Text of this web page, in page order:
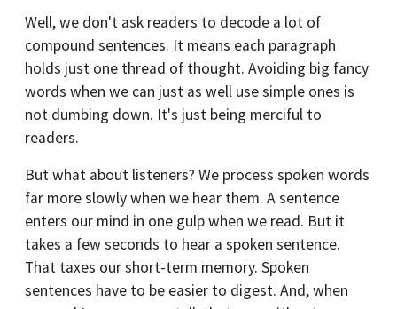
Well, we don't ask readers to decode a lot of
compound sentences. It means each paragraph
holds just one thread of thought. Avoiding big fancy
words when we can just as well use simple ones is
not dumbing down. It's just being merciful to
readers.
But what about listeners? We process spoken words
far more slowly when we hear them. A sentence
enters our mind in one gulp when we read. But it
takes a few seconds to hear a spoken sentence.
That taxes our short-term memory. Spoken
sentences have to be easier to digest. And, when